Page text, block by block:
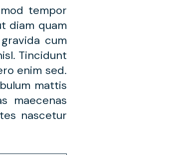
tempor
diam quam
cum
Tincidunt
enim sed.
mattis
maecenas
nascetur